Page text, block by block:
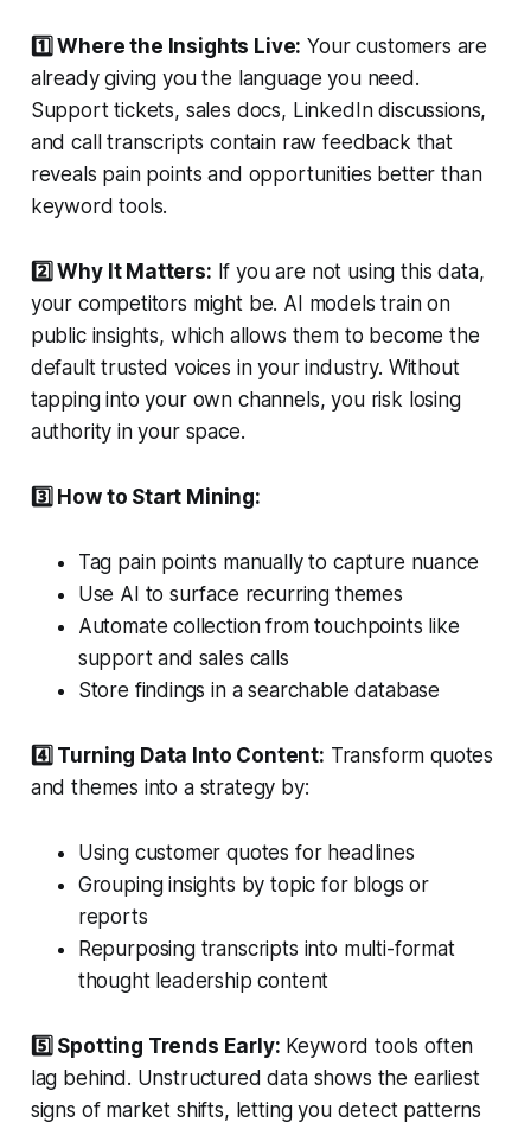
1️⃣ Where the Insights Live: Your customers are
already giving you the language you need.
Support tickets, sales docs, LinkedIn discussions,
and call transcripts contain raw feedback that
reveals pain points and opportunities better than
keyword tools.
2️⃣ Why It Matters: If you are not using this data,
your competitors might be. AI models train on
public insights, which allows them to become the
default trusted voices in your industry. Without
tapping into your own channels, you risk losing
authority in your space.
3️⃣ How to Start Mining:
Tag pain points manually to capture nuance
Use AI to surface recurring themes
Automate collection from touchpoints like
support and sales calls
Store findings in a searchable database
4️⃣ Turning Data Into Content: Transform quotes
and themes into a strategy by:
Using customer quotes for headlines
Grouping insights by topic for blogs or
reports
Repurposing transcripts into multi-format
thought leadership content
5️⃣ Spotting Trends Early: Keyword tools often
lag behind. Unstructured data shows the earliest
signs of market shifts, letting you detect patterns